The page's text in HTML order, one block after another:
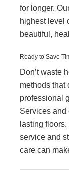
for longer.
highest level
beautiful,
Ready to Save
Don’t waste
methods that
professional
Services and
lasting
service and
care can